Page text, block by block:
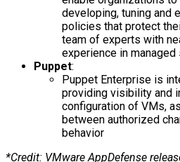
developing, tuning and
policies that protect
team of experts with
experience in managed
Puppet:
Puppet Enterprise is
providing visibility and
configuration of VMs,
between authorized
behavior
*Credit: VMware AppDefense